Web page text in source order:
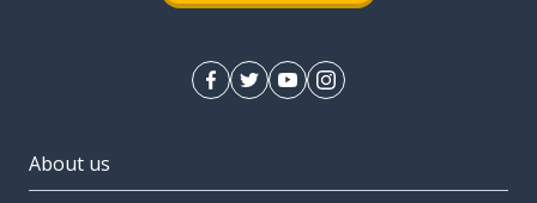
About us